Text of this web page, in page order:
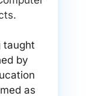
taught
by
as